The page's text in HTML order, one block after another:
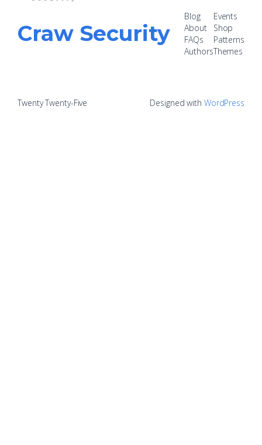
Craw Security
Blog
About
FAQs
Authors
Events
Shop
Patterns
Themes
Twenty Twenty-Five Designed with WordPress